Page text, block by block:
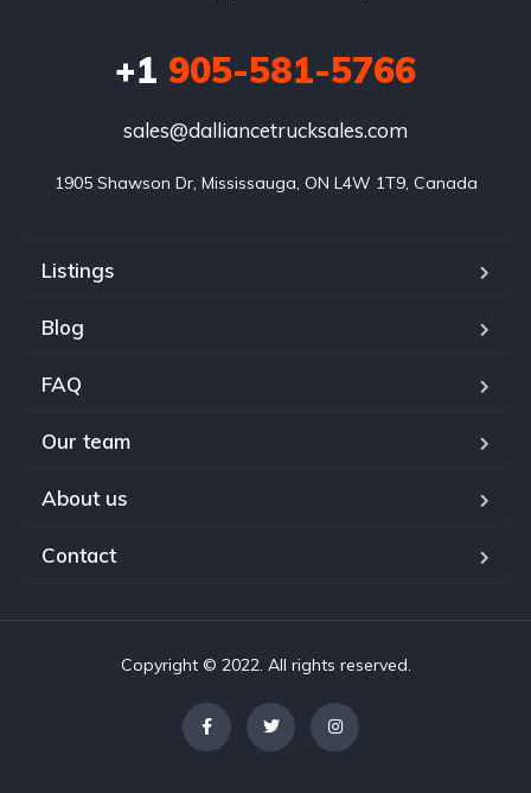
+1 905-581-5766
sales@dalliancetrucksales.com
1905 Shawson Dr, Mississauga, ON L4W 1T9, Canada
Listings
Blog
FAQ
Our team
About us
Contact
Copyright © 2022. All rights reserved.